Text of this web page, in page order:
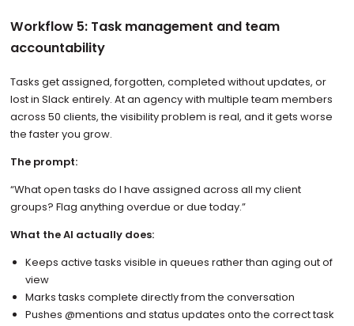
Workflow 5: Task management and team
accountability
Tasks get assigned, forgotten, completed without updates, or
lost in Slack entirely. At an agency with multiple team members
across 50 clients, the visibility problem is real, and it gets worse
the faster you grow.
The prompt:
“What open tasks do I have assigned across all my client
groups? Flag anything overdue or due today.”
What the AI actually does:
Keeps active tasks visible in queues rather than aging out of
view
Marks tasks complete directly from the conversation
Pushes @mentions and status updates onto the correct task